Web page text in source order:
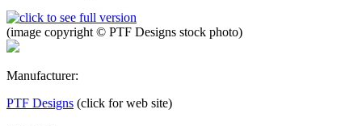
(image copyright © PTF Designs stock photo)
Manufacturer:
PTF Designs (click for web site)